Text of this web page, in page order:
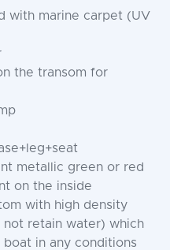
with marine carpet (UV
the transom for
metallic green or red
on the inside
with high density
retain water) which
in any conditions